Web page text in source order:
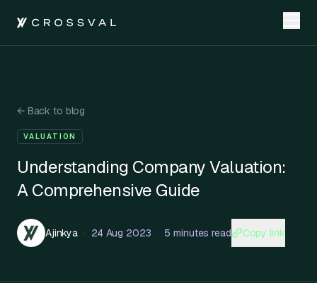
←Back to blog
VALUATION
Understanding Company Valuation:
A Comprehensive Guide
Ajinkya · 24 Aug 2023 · 5 minutes read Copy link